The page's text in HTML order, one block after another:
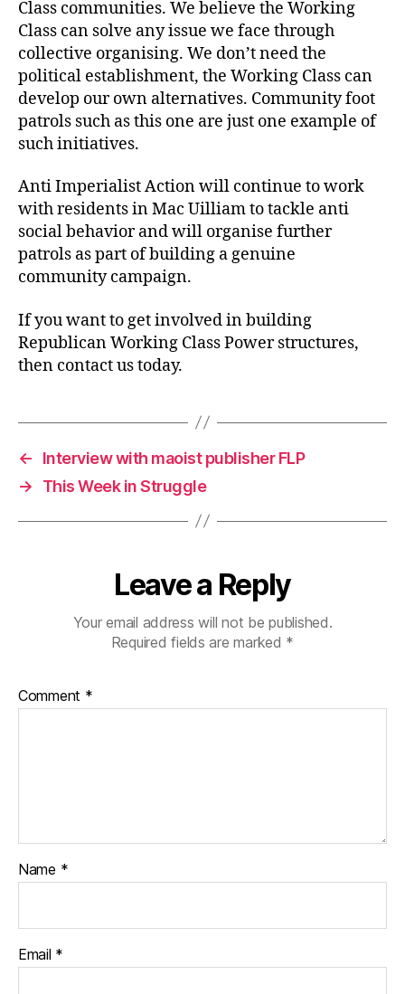
Class communities. We believe the Working
Class can solve any issue we face through
collective organising. We don’t need the
political establishment, the Working Class can
develop our own alternatives. Community foot
patrols such as this one are just one example of
such initiatives.
Anti Imperialist Action will continue to work
with residents in Mac Uilliam to tackle anti
social behavior and will organise further
patrols as part of building a genuine
community campaign.
If you want to get involved in building
Republican Working Class Power structures,
then contact us today.
←
Interview with maoist publisher FLP
→
This Week in Struggle
Leave a Reply
Your email address will not be published.
Required fields are marked *
Comment *
Name *
Email *